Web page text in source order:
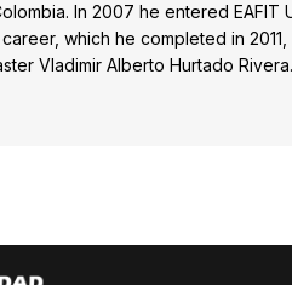
In 2007 he entered EAFIT
which he completed in
Vladimir Alberto Hurtado Rivera.